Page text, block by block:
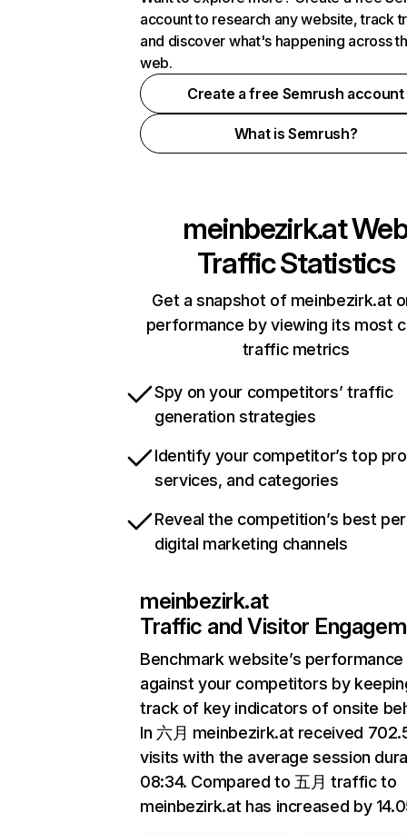
account to research any website, track
and discover what's happening across
web.
Create a free Semrush account
What is Semrush?
meinbezirk.at
Traffic Statistics
Get a snapshot of meinbezirk.at
performance by viewing its most
traffic metrics
Spy on your competitors’ traffic
generation strategies
Identify your competitor’s top
services, and categories
Reveal the competition’s best
digital marketing channels
meinbezirk.at
Traffic and Visitor
Benchmark website’s performance
against your competitors by
track of key indicators of onsite
In 六月 meinbezirk.at received
visits with the average session
08:34. Compared to 五月 traffic to
meinbezirk.at has increased by